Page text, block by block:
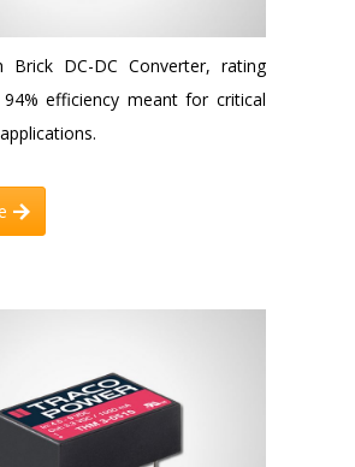
Brick DC-DC Converter, rating
efficiency meant for critical